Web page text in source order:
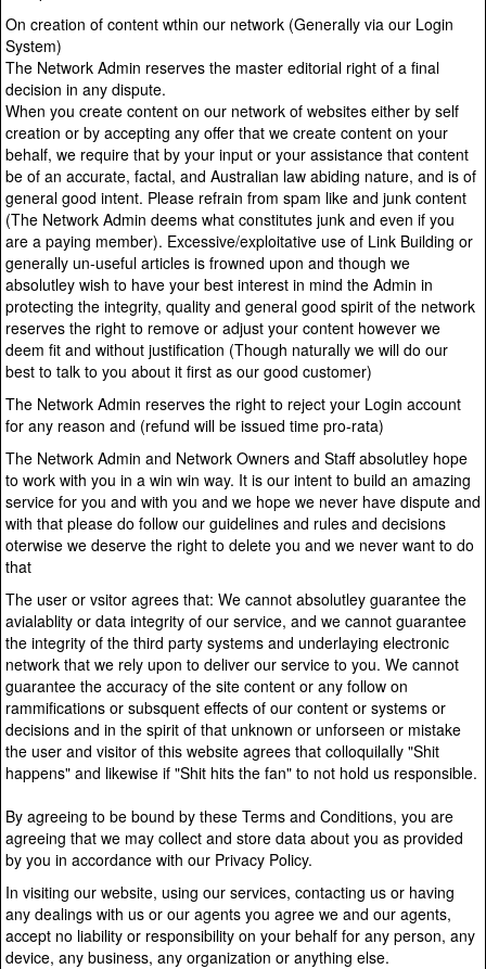
On creation of content wthin our network (Generally via our Login
System)
The Network Admin reserves the master editorial right of a final
decision in any dispute.
When you create content on our network of websites either by self
creation or by accepting any offer that we create content on your
behalf, we require that by your input or your assistance that content
be of an accurate, factal, and Australian law abiding nature, and is of
general good intent. Please refrain from spam like and junk content
(The Network Admin deems what constitutes junk and even if you
are a paying member). Excessive/exploitative use of Link Building or
generally un-useful articles is frowned upon and though we
absolutley wish to have your best interest in mind the Admin in
protecting the integrity, quality and general good spirit of the network
reserves the right to remove or adjust your content however we
deem fit and without justification (Though naturally we will do our
best to talk to you about it first as our good customer)
The Network Admin reserves the right to reject your Login account
for any reason and (refund will be issued time pro-rata)
The Network Admin and Network Owners and Staff absolutley hope
to work with you in a win win way. It is our intent to build an amazing
service for you and with you and we hope we never have dispute and
with that please do follow our guidelines and rules and decisions
oterwise we deserve the right to delete you and we never want to do
that
The user or vsitor agrees that: We cannot absolutley guarantee the
avialablity or data integrity of our service, and we cannot guarantee
the integrity of the third party systems and underlaying electronic
network that we rely upon to deliver our service to you. We cannot
guarantee the accuracy of the site content or any follow on
rammifications or subsquent effects of our content or systems or
decisions and in the spirit of that unknown or unforseen or mistake
the user and visitor of this website agrees that colloquilally "Shit
happens" and likewise if "Shit hits the fan" to not hold us responsible.
By agreeing to be bound by these Terms and Conditions, you are
agreeing that we may collect and store data about you as provided
by you in accordance with our Privacy Policy.
In visiting our website, using our services, contacting us or having
any dealings with us or our agents you agree we and our agents,
accept no liability or responsibility on your behalf for any person, any
device, any business, any organization or anything else.